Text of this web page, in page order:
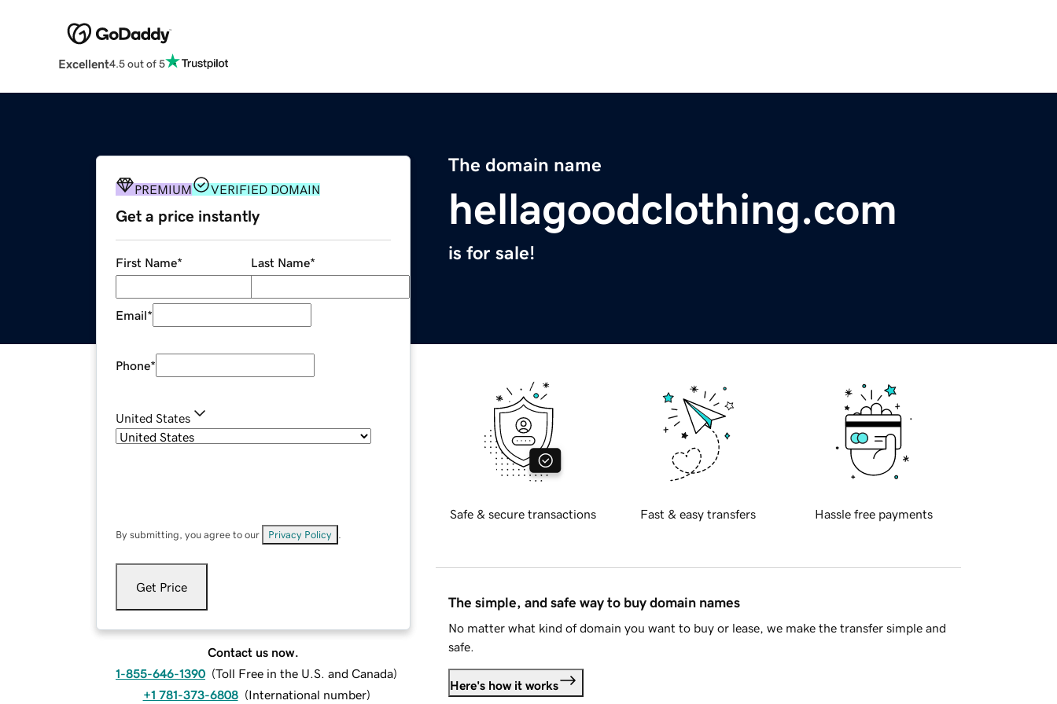
Excellent4.5 out of 5
The domain name
hellagoodclothing.com
is for sale!
PREMIUM VERIFIED DOMAIN
Get a price instantly
First Name* Last Name*
Email*
Phone*
United States
By submitting, you agree to our Privacy Policy
Get Price
Contact us now.
1-855-646-1390 (Toll Free in the U.S. and Canada)
+1 781-373-6808 (International number)
Safe & secure transactions Fast & easy transfers Hassle free payments
The simple, and safe way to buy domain names
No matter what kind of domain you want to buy or lease, we make the transfer simple and
safe.
Here's how it works